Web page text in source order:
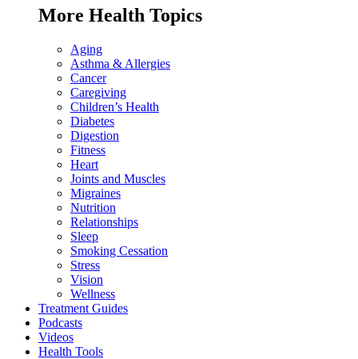
More Health Topics
Aging
Asthma & Allergies
Cancer
Caregiving
Children’s Health
Diabetes
Digestion
Fitness
Heart
Joints and Muscles
Migraines
Nutrition
Relationships
Sleep
Smoking Cessation
Stress
Vision
Wellness
Treatment Guides
Podcasts
Videos
Health Tools